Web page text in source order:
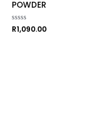
POWDER
Rated
0
R1,090.00